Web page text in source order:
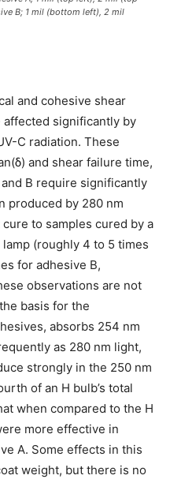
B; 1 mil (bottom left), 2 mil
and cohesive shear
affected significantly by
C radiation. These
and shear failure time,
B require significantly
produced by 280 nm
to samples cured by a
(roughly 4 to 5 times
for adhesive B,
observations are not
basis for the
absorbs 254 nm
as 280 nm light,
strongly in the 250 nm
of an H bulb’s total
when compared to the H
more effective in
A. Some effects in this
weight, but there is no